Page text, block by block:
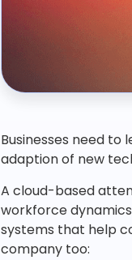
Businesses need
adaption of new
A cloud-based
workforce
systems that help
company too: